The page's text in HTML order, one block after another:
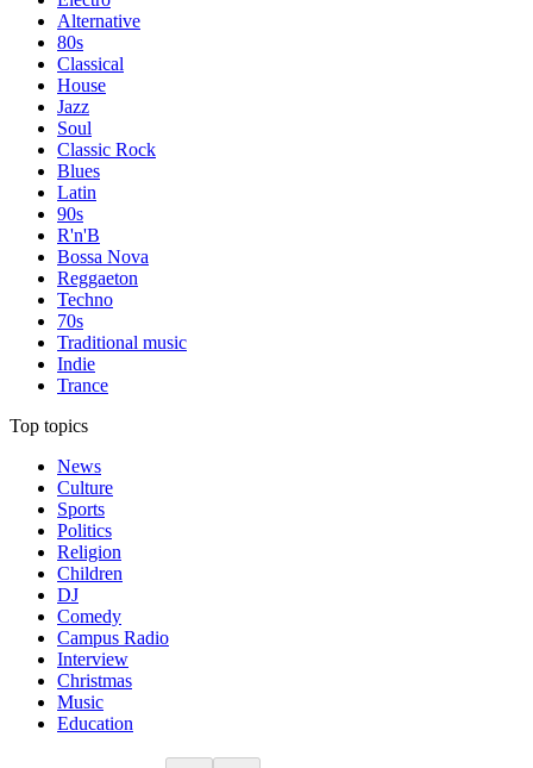
Alternative
80s
Classical
House
Jazz
Soul
Classic Rock
Blues
Latin
90s
R'n'B
Bossa Nova
Reggaeton
Techno
70s
Traditional music
Indie
Trance
Top topics
News
Culture
Sports
Politics
Religion
Children
DJ
Comedy
Campus Radio
Interview
Christmas
Music
Education